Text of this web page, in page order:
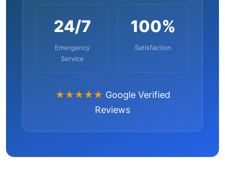
24/7
Emergency
Service
100%
Satisfaction
★★★★★ Google Verified
Reviews